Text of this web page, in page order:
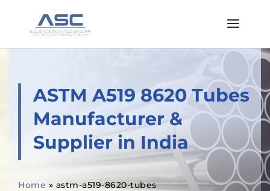
ASTM A519 8620 Tubes
Manufacturer &
Supplier in India
Home » astm-a519-8620-tubes